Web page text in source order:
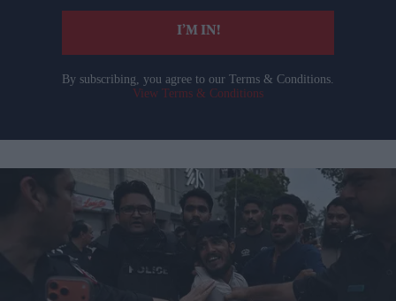
I’M IN!
By subscribing, you agree to our Terms & Conditions.
View Terms & Conditions